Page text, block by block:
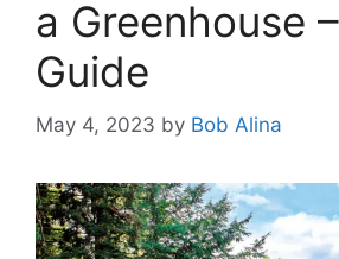
a Greenhouse
Guide
May 4, 2023 by Bob Alina